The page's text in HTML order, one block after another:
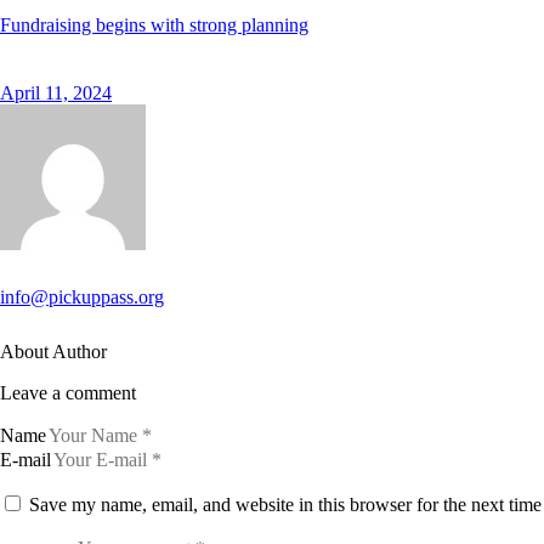
Fundraising begins with strong planning
April 11, 2024
info@pickuppass.org
About Author
Leave a comment
Name
E-mail
Save my name, email, and website in this browser for the next